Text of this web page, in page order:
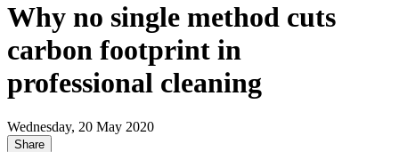
Why no single method cuts
carbon footprint in
professional cleaning
Wednesday, 20 May 2020
Share